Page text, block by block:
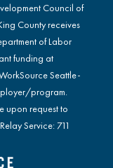
Council of
County receives
of Labor
funding at
Seattle-
program.
upon request to
Service: 711